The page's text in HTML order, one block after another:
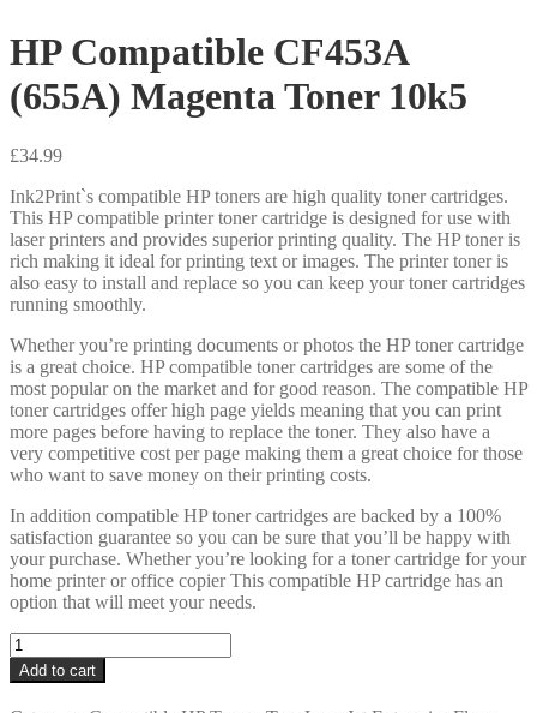
HP Compatible CF453A
(655A) Magenta Toner 10k5
£34.99
Ink2Print`s compatible HP toners are high quality toner cartridges.
This HP compatible printer toner cartridge is designed for use with
laser printers and provides superior printing quality. The HP toner is
rich making it ideal for printing text or images. The printer toner is
also easy to install and replace so you can keep your toner cartridges
running smoothly.
Whether you’re printing documents or photos the HP toner cartridge
is a great choice. HP compatible toner cartridges are some of the
most popular on the market and for good reason. The compatible HP
toner cartridges offer high page yields meaning that you can print
more pages before having to replace the toner. They also have a
very competitive cost per page making them a great choice for those
who want to save money on their printing costs.
In addition compatible HP toner cartridges are backed by a 100%
satisfaction guarantee so you can be sure that you’ll be happy with
your purchase. Whether you’re looking for a toner cartridge for your
home printer or office copier This compatible HP cartridge has an
option that will meet your needs.
HP
Compatible
CF453A
(655A)
Add to cart